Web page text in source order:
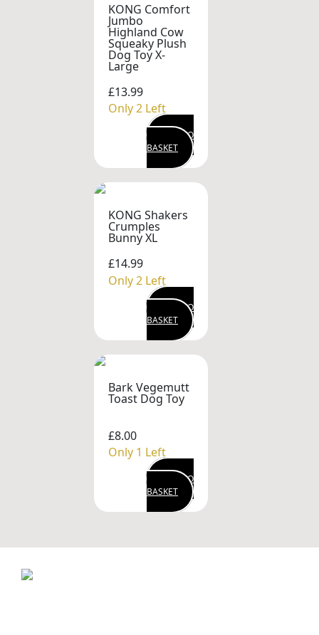
KONG Comfort
Jumbo
Highland Cow
Squeaky Plush
Dog Toy X-
Large
£13.99
Only 2 Left
ADD TO
BASKET
KONG Shakers
Crumples
Bunny XL
£14.99
Only 2 Left
ADD TO
BASKET
Bark Vegemutt
Toast Dog Toy
£8.00
Only 1 Left
ADD TO
BASKET